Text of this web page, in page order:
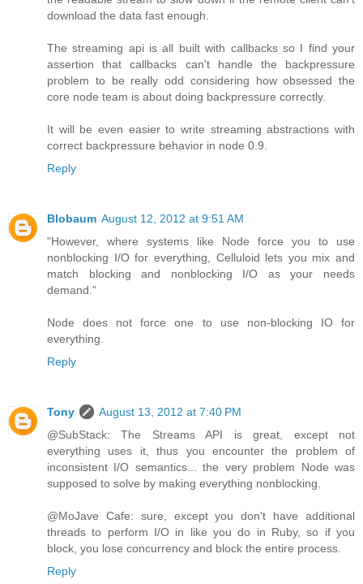
download the data fast enough.
The streaming api is all built with callbacks so I find your
assertion that callbacks can't handle the backpressure
problem to be really odd considering how obsessed the
core node team is about doing backpressure correctly.
It will be even easier to write streaming abstractions with
correct backpressure behavior in node 0.9.
Reply
Blobaum August 12, 2012 at 9:51 AM
"However, where systems like Node force you to use
nonblocking I/O for everything, Celluloid lets you mix and
match blocking and nonblocking I/O as your needs
demand."
Node does not force one to use non-blocking IO for
everything.
Reply
Tony
August 13, 2012 at 7:40 PM
@SubStack: The Streams API is great, except not
everything uses it, thus you encounter the problem of
inconsistent I/O semantics... the very problem Node was
supposed to solve by making everything nonblocking.
@MoJave Cafe: sure, except you don't have additional
threads to perform I/O in like you do in Ruby, so if you
block, you lose concurrency and block the entire process.
Reply